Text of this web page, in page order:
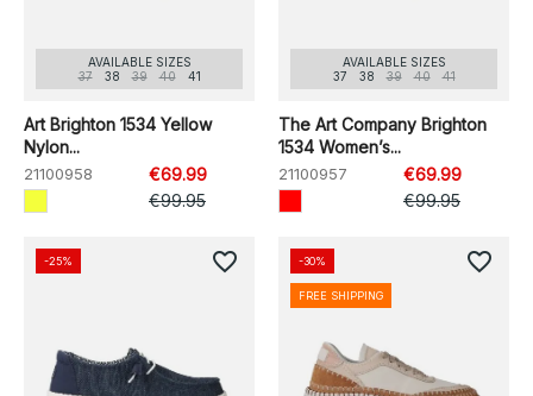
AVAILABLE SIZES
37
38 39 40 41
Art Brighton 1534 Yellow
Nylon...
21100958
€69.99
€99.95
AVAILABLE SIZES
37
38 39 40 41
The Art Company Brighton
1534 Women’s...
21100957
€69.99
€99.95
-25% favorite_border -30%
FREE SHIPPING
favorite_border